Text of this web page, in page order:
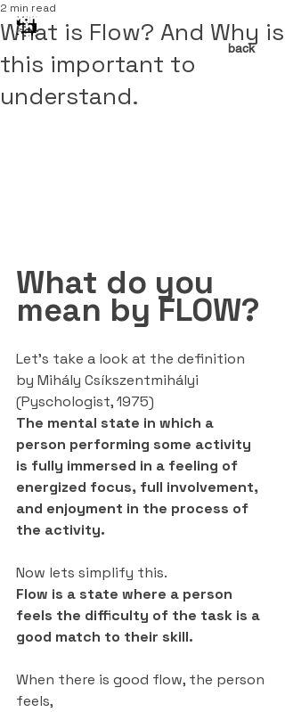
What is Flow? And Why is
this important to
understand.
2 min read
What do you
mean by FLOW?
Let’s take a look at the definition
by Mihály Csíkszentmihályi
(Pyschologist, 1975)
The mental state in which a
person performing some activity
is fully immersed in a feeling of
energized focus, full involvement,
and enjoyment in the process of
the activity.
Now lets simplify this.
Flow is a state where a person
feels the difficulty of the task is a
good match to their skill.
When there is good flow, the person
feels,
back